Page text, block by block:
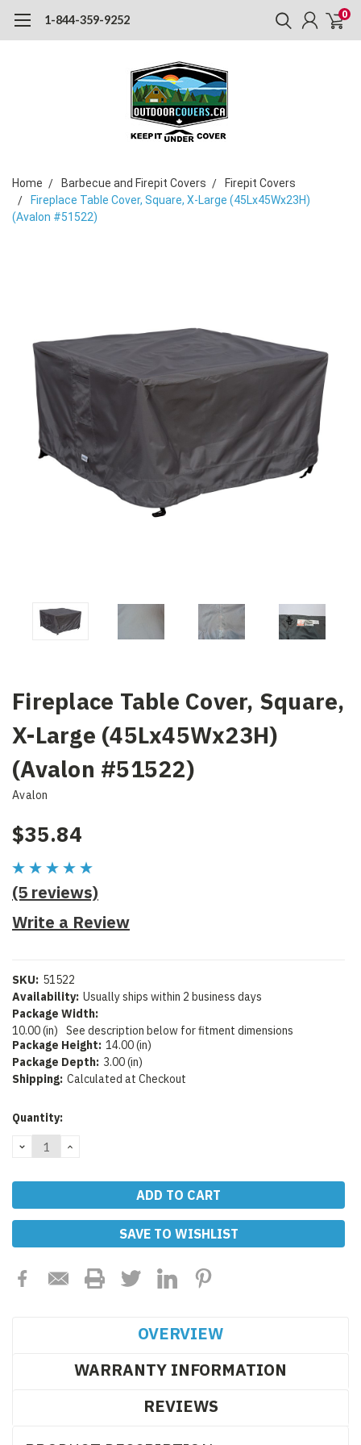
1-844-359-9252 0
Home Barbecue and Firepit Covers
Firepit Covers
Fireplace Table Cover, Square, X-Large (45Lx45Wx23H)
(Avalon #51522)
Fireplace Table Cover, Square,
X-Large (45Lx45Wx23H)
(Avalon #51522)
Avalon
$35.84
(5 reviews)
Write a Review
SKU: 51522
Availability: Usually ships within 2 business days
Package Width:
10.00 (in)
See description below for fitment dimensions
Package Height: 14.00 (in)
Package Depth: 3.00 (in)
Shipping: Calculated at Checkout
Current
Quantity:
DECREASE
QUANTITY:
INCREASE
SAVE TO WISHLIST
OVERVIEW
WARRANTY INFORMATION
REVIEWS